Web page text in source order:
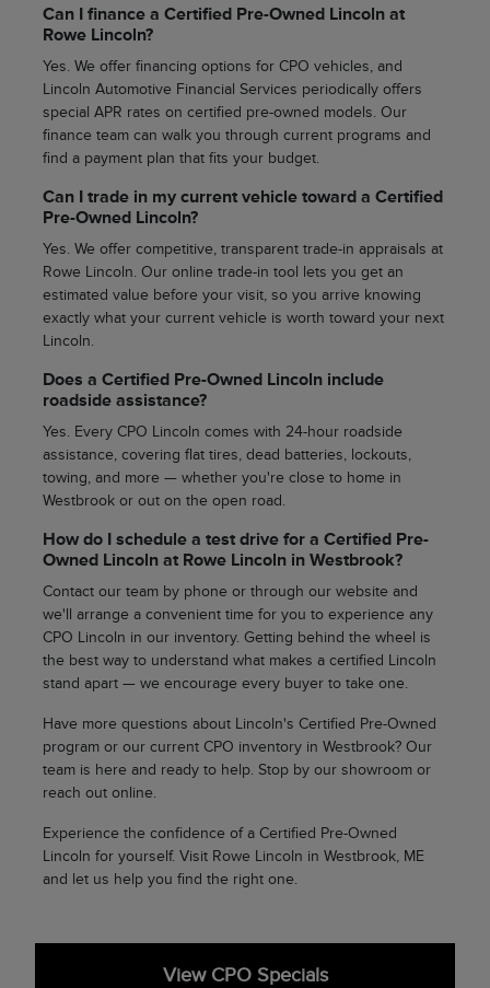
Can I finance a Certified Pre-Owned Lincoln at
Rowe Lincoln?
Yes. We offer financing options for CPO vehicles, and
Lincoln Automotive Financial Services periodically offers
special APR rates on certified pre-owned models. Our
finance team can walk you through current programs and
find a payment plan that fits your budget.
Can I trade in my current vehicle toward a Certified
Pre-Owned Lincoln?
Yes. We offer competitive, transparent trade-in appraisals at
Rowe Lincoln. Our online trade-in tool lets you get an
estimated value before your visit, so you arrive knowing
exactly what your current vehicle is worth toward your next
Lincoln.
Does a Certified Pre-Owned Lincoln include
roadside assistance?
Yes. Every CPO Lincoln comes with 24-hour roadside
assistance, covering flat tires, dead batteries, lockouts,
towing, and more — whether you're close to home in
Westbrook or out on the open road.
How do I schedule a test drive for a Certified Pre-
Owned Lincoln at Rowe Lincoln in Westbrook?
Contact our team by phone or through our website and
we'll arrange a convenient time for you to experience any
CPO Lincoln in our inventory. Getting behind the wheel is
the best way to understand what makes a certified Lincoln
stand apart — we encourage every buyer to take one.
Have more questions about Lincoln's Certified Pre-Owned
program or our current CPO inventory in Westbrook? Our
team is here and ready to help. Stop by our showroom or
reach out online.
Experience the confidence of a Certified Pre-Owned
Lincoln for yourself. Visit Rowe Lincoln in Westbrook, ME
and let us help you find the right one.
View CPO Specials